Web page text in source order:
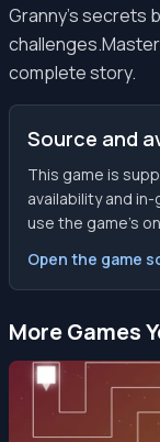
Granny's secrets
complete story.
Source and
This game is
availability and
use the game’s
Open the game
More Games